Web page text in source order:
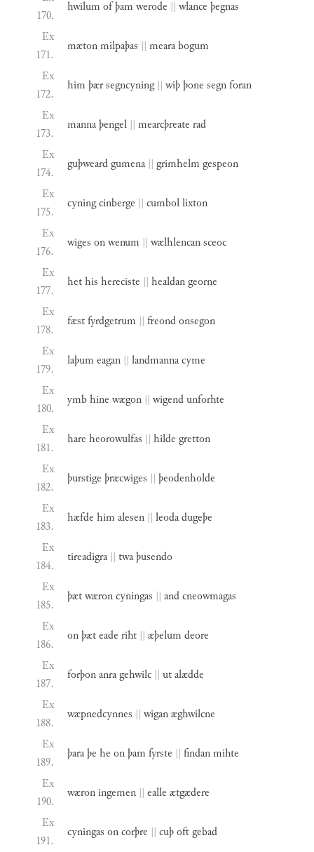
170.
hwilum ofþam werode || wlance þegnas
Ex
171.
mætonmilpaþas || mearabogum
Ex
172.
him þærsegncyning || wiþþone segnforan
Ex
173.
mannaþengel || mearcþreate rad
Ex
174.
guþweardgumena || grimhelm gespeon
Ex
175.
cyningcinberge || cumbollixton
Ex
176.
wiges onwenum || wælhlencansceoc
Ex
177.
hethis hereciste || healdangeorne
Ex
178.
fæstfyrdgetrum || freondonsegon
Ex
179.
laþum eagan || landmannacyme
Ex
180.
ymbhine wægon || wigendunforhte
Ex
181.
hare heorowulfas || hilde gretton
Ex
182.
þurstige þræcwiges || þeodenholde
Ex
183.
hæfde him alesen || leodadugeþe
Ex
184.
tireadigra || twaþusendo
Ex
185.
þætwæroncyningas || andcneowmagas
Ex
186.
onþæteade riht || æþelum deore
Ex
187.
forþonanragehwilc || utalædde
Ex
188.
wæpnedcynnes || wiganæghwilcne
Ex
189.
þaraþe he onþam fyrste || findanmihte
Ex
190.
wæroningemen || ealle ætgædere
Ex
191.
cyningas oncorþre || cuþoftgebad